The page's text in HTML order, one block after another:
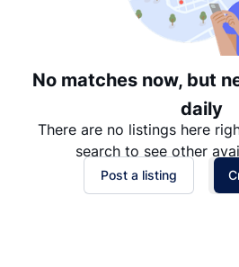
Price: Low to High
No matches now, but
daily
There are no listings here
search to see other
Post a listing